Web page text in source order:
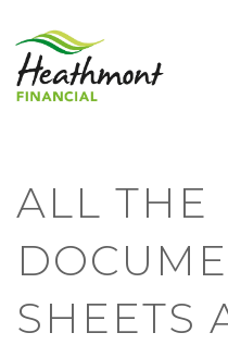
ALL THE
SHEETS